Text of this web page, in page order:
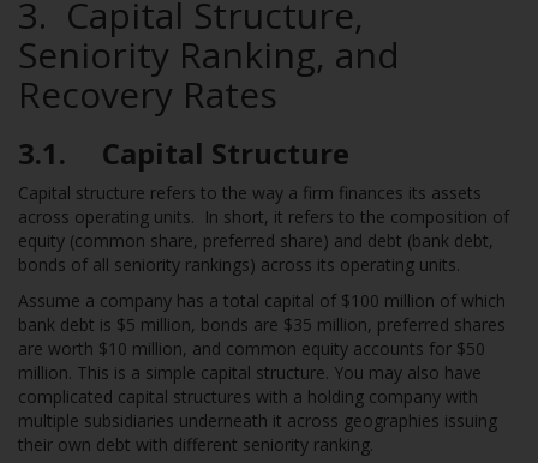
3. Capital Structure,
Seniority Ranking, and
Recovery Rates
3.1. Capital Structure
Capital structure refers to the way a firm finances its assets
across operating units. In short, it refers to the composition of
equity (common share, preferred share) and debt (bank debt,
bonds of all seniority rankings) across its operating units.
Assume a company has a total capital of $100 million of which
bank debt is $5 million, bonds are $35 million, preferred shares
are worth $10 million, and common equity accounts for $50
million. This is a simple capital structure. You may also have
complicated capital structures with a holding company with
multiple subsidiaries underneath it across geographies issuing
their own debt with different seniority ranking.